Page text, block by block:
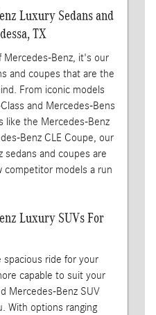
Luxury Sedans and
TX
Benz, it's our
and coupes that are the
From iconic models
and Mercedes-Bens
like the Mercedes-Benz
Benz CLE Coupe, our
sedans and coupes are
competitor models a run
Luxury SUVs For
ride for your
capable to suit your
Mercedes-Benz SUV
With options ranging